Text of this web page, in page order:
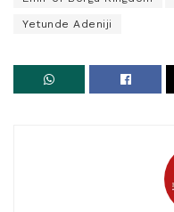
Yetunde Adeniji